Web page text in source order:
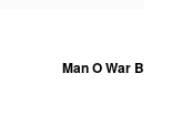
Man O War B